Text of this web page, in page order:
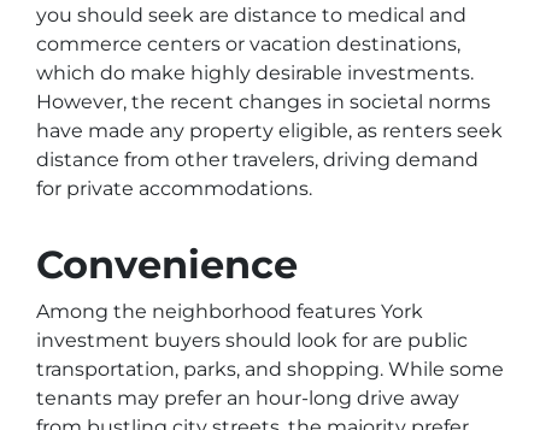
you should seek are distance to medical and
commerce centers or vacation destinations,
which do make highly desirable investments.
However, the recent changes in societal norms
have made any property eligible, as renters seek
distance from other travelers, driving demand
for private accommodations.
Convenience
Among the neighborhood features York
investment buyers should look for are public
transportation, parks, and shopping. While some
tenants may prefer an hour-long drive away